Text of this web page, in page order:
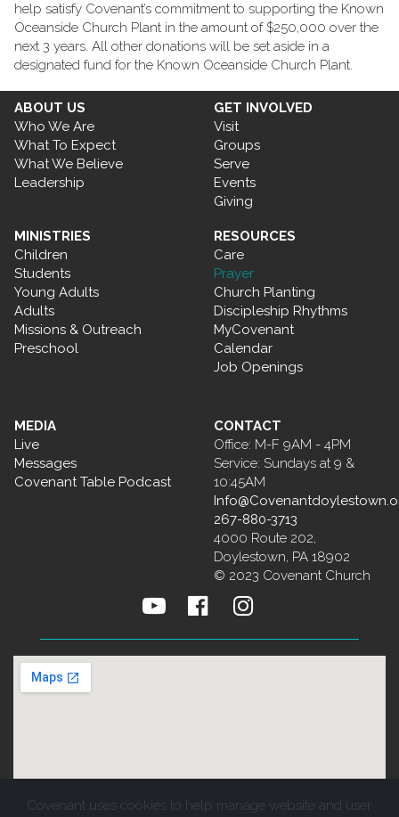
help satisfy Covenant’s commitment to supporting the Known
Oceanside Church Plant in the amount of $250,000 over the
next 3 years. All other donations will be set aside in a
designated fund for the Known Oceanside Church Plant.
ABOUT US
Who We Are
What To Expect
What We Believe
Leadership
GET INVOLVED
Visit
Groups
Serve
Events
Giving
MINISTRIES
Children
Students
Young Adults
Adults
Missions & Outreach
Preschool
RESOURCES
Care
Prayer
Church Planting
Discipleship Rhythms
MyCovenant
Calendar
Job Openings
MEDIA
Live
Messages
Covenant Table Podcast
CONTACT
Office: M-F 9AM - 4PM
Service: Sundays at 9 &
10:45AM
267-880-3713
4000 Route 202,
Doylestown, PA 18902
© 2023 Covenant Church
  
Covenant uses cookies to help manage website and user